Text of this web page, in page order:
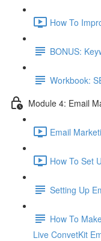
How To
BONUS:
Workbook:
Module 4: Email
Email
How To Set
Setting Up
How To
Live ConvetKit